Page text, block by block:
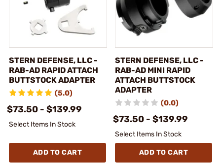
STERN DEFENSE, LLC -
RAB-AD RAPID ATTACH
BUTTSTOCK ADAPTER
(5.0)
$73.50 - $139.99
Select Items In Stock
ADD TO CART
STERN DEFENSE, LLC -
RAB-AD MINI RAPID
ATTACH BUTTSTOCK
ADAPTER
(0.0)
$73.50 - $139.99
Select Items In Stock
ADD TO CART